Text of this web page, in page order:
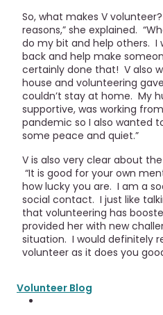
So, what makes V
reasons,” she explained.
do my bit and help others. I
back and help make
certainly done that! V also
house and volunteering
couldn’t stay at home. My
supportive, was working
pandemic so I also wanted
some peace and quiet.”
V is also very clear about
“It is good for your own
how lucky you are. I am a
social contact. I just like
that volunteering has
provided her with new
situation. I would definitely
volunteer as it does you
Volunteer Blog